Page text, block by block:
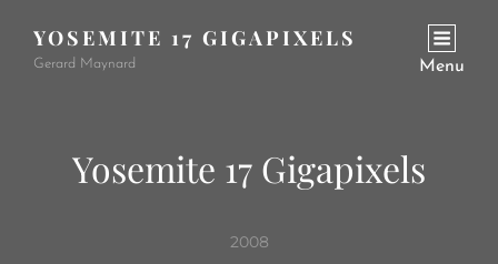
YOSEMITE 17 GIGAPIXELS
Gerard Maynard Menu
Yosemite 17 Gigapixels
2008